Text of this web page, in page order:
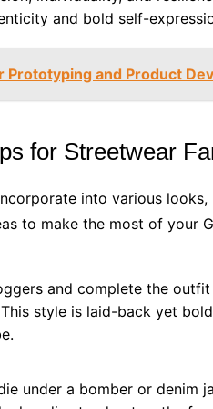
and bold self-
Prototyping and Product
for Streetwear
into various looks,
to make the most of your
and complete the
style is laid-back yet
under a bomber or denim